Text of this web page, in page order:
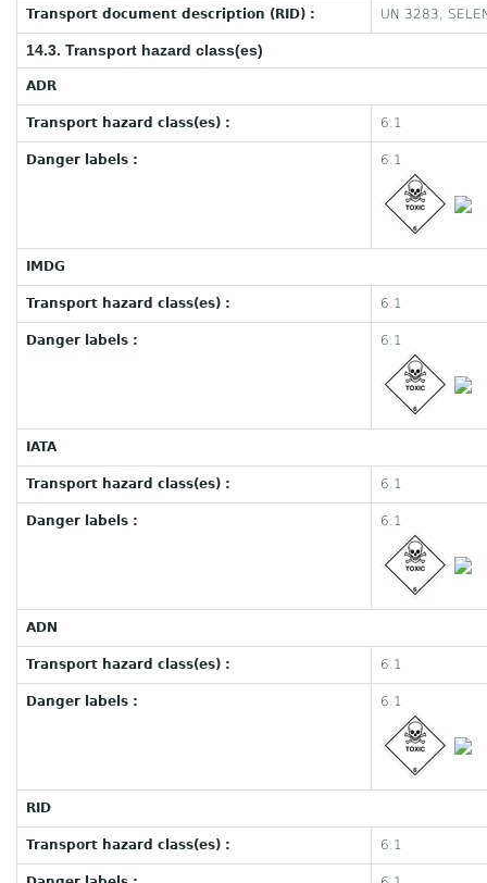
Transport document description (RID) : UN 3283,
14.3. Transport hazard class(es)
ADR
Transport hazard class(es) : 6.1
Danger labels : 6.1
IMDG
Transport hazard class(es) : 6.1
Danger labels : 6.1
IATA
Transport hazard class(es) : 6.1
Danger labels : 6.1
ADN
Transport hazard class(es) : 6.1
Danger labels : 6.1
RID
Transport hazard class(es) : 6.1